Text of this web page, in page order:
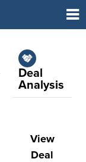
Deal
Analysis
View
Deal